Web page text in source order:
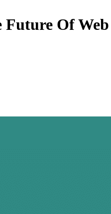
Future Of Web